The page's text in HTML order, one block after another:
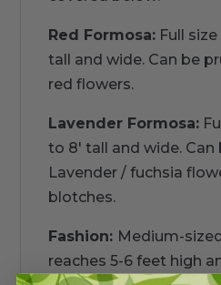
Red Formosa: Full
tall and wide. Can be
red flowers.
Lavender Formosa:
to 8' tall and wide. Can
Lavender / fuchsia
blotches.
Fashion: Medium-
reaches 5-6 feet high